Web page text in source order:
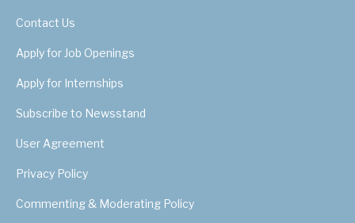
Contact Us
Apply for Job Openings
Apply for Internships
Subscribe to Newsstand
User Agreement
Privacy Policy
Commenting & Moderating Policy